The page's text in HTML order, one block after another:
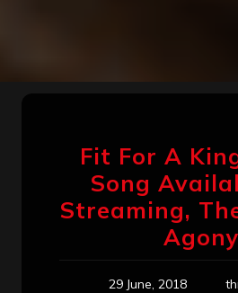
Fit For A
Song
Streaming,
Agony
29 June, 2018